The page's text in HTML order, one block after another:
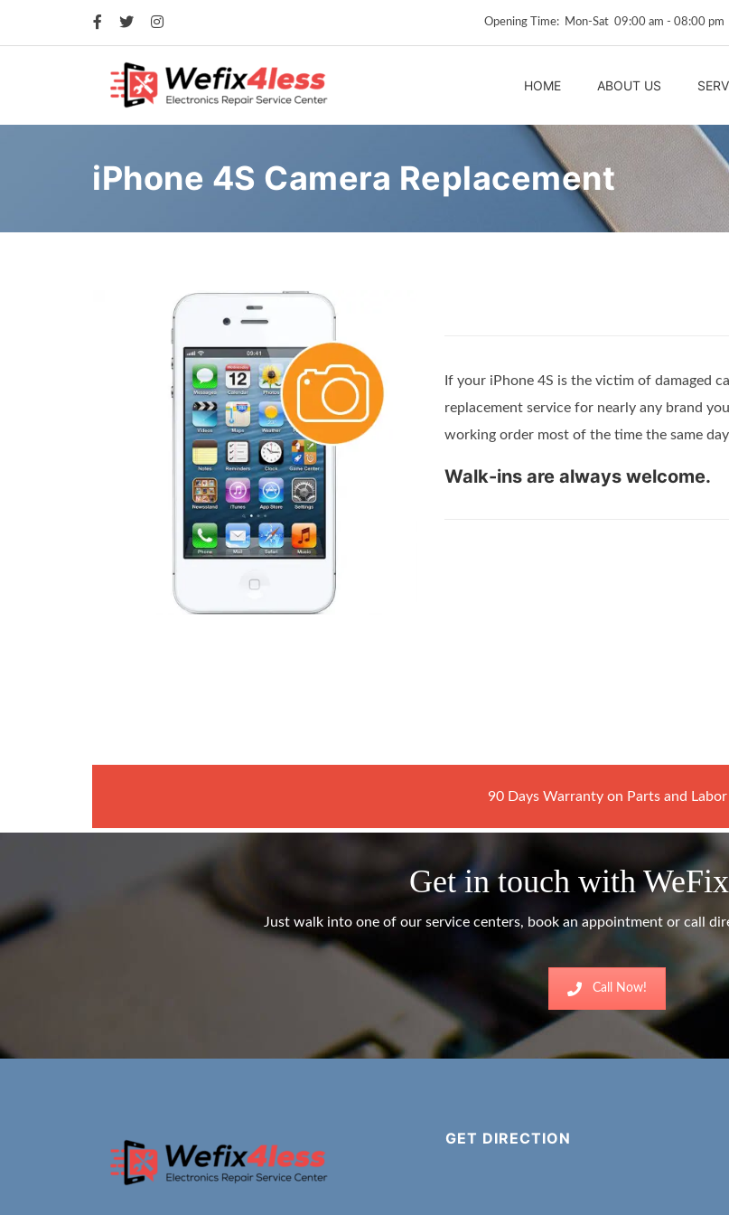
Opening Time: Mon‑Sat 09:00 am ‑ 08:00 pm
HOME ABOUT US
iPhone 4S Camera Replacement
If your iPhone 4S is the victim of damaged
replacement service for nearly any brand
working order most of the time the same
Walk-ins are always welcome.
90 Days Warranty on Parts and Labor
Get in touch with
Just walk into one of our service centers, book an appointment or call
Call Now!
GET DIRECTION